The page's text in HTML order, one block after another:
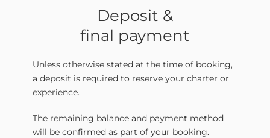
Deposit &
final payment
Unless otherwise stated at the time of booking,
a deposit is required to reserve your charter or
experience.
The remaining balance and payment method
will be confirmed as part of your booking.